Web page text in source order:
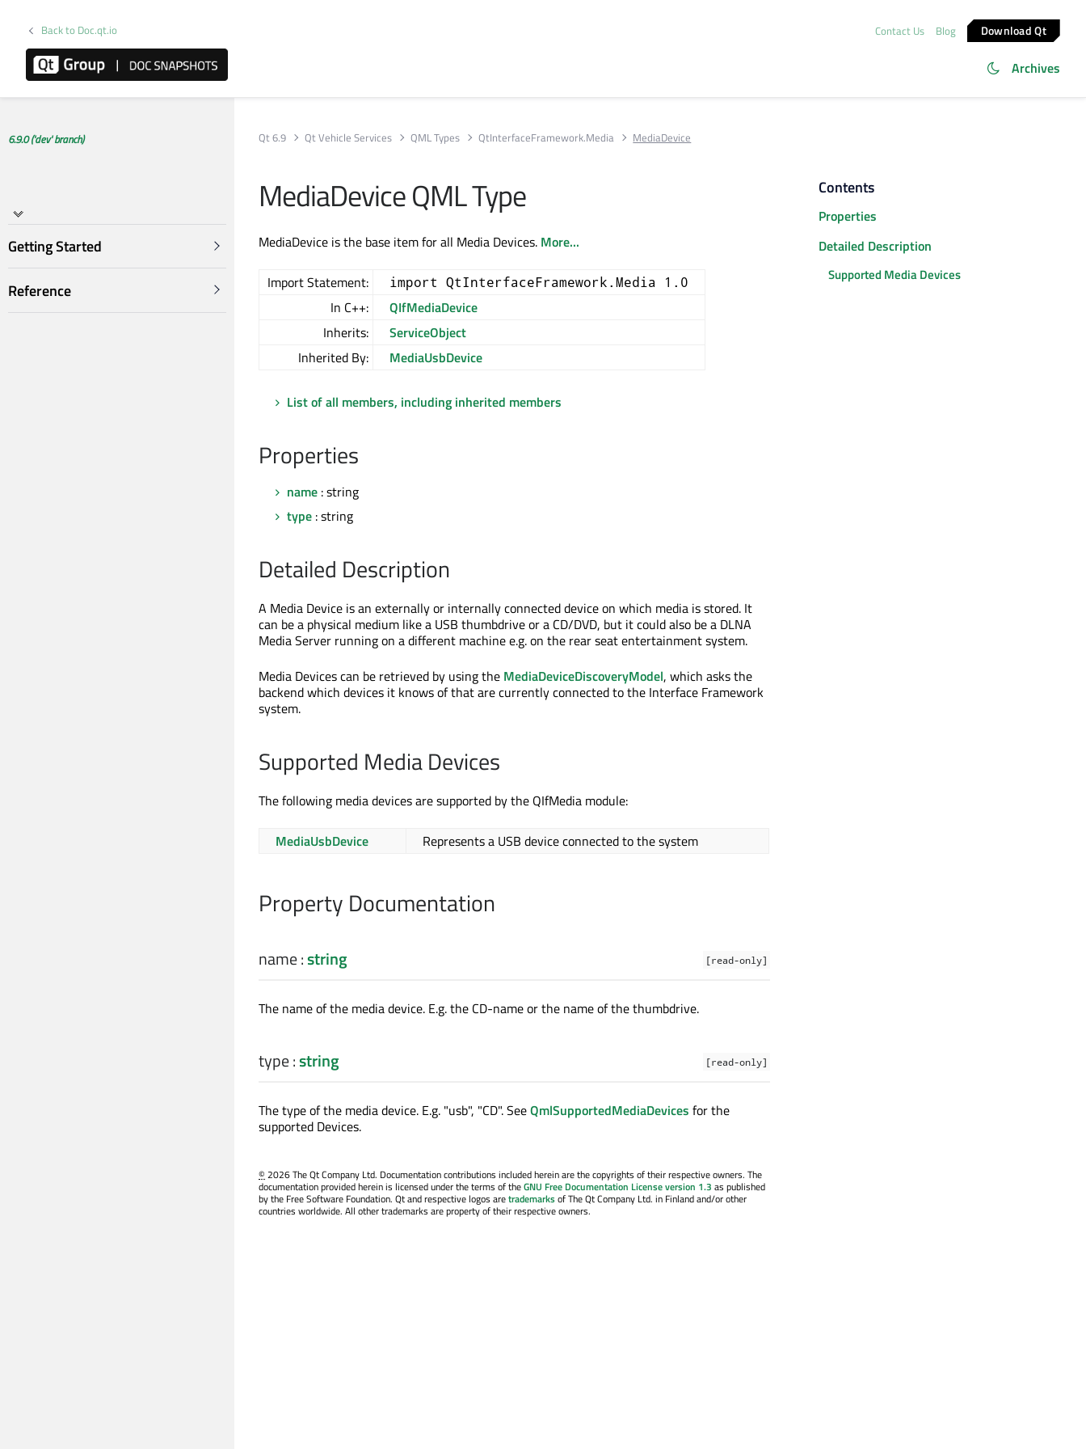
Back to Doc.qt.io Contact Us Blog Download Qt
Archives
6.9.0 ('dev' branch)
Getting Started
Reference
Qt 6.9 Qt Vehicle Services QML Types QtInterfaceFramework.Media MediaDevice
MediaDevice QML Type
MediaDevice is the base item for all Media Devices. More...
Import Statement: import QtInterfaceFramework.Media 1.0
In C++:
QIfMediaDevice
Inherits:
ServiceObject
Inherited By:
MediaUsbDevice
List of all members, including inherited members
Properties
name : string
type : string
Detailed Description
A Media Device is an externally or internally connected device on which media is stored. It
can be a physical medium like a USB thumbdrive or a CD/DVD, but it could also be a DLNA
Media Server running on a different machine e.g. on the rear seat entertainment system.
Media Devices can be retrieved by using the MediaDeviceDiscoveryModel, which asks the
backend which devices it knows of that are currently connected to the Interface Framework
system.
Supported Media Devices
The following media devices are supported by the QIfMedia module:
MediaUsbDevice Represents a USB device connected to the system
Property Documentation
name:string [read-only]
The name of the media device. E.g. the CD-name or the name of the thumbdrive.
type:string [read-only]
The type of the media device. E.g. "usb", "CD". SeeQmlSupportedMediaDevices for the
supported Devices.
©2026 The Qt Company Ltd. Documentation contributions included herein are the copyrights of their respective owners. The
documentation provided herein is licensed under the terms of theGNU Free Documentation License version 1.3 as published
by the Free Software Foundation. Qt and respective logos aretrademarksof The Qt Company Ltd. in Finland and/or other
countries worldwide. All other trademarks are property of their respective owners.
Contents
Properties
Detailed Description
Supported Media Devices